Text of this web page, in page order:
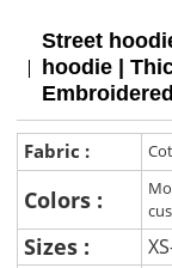
Street
hoodie |
Fabric :
Colors :
Sizes :